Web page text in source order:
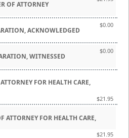
OF ATTORNEY
ACKNOWLEDGED
$0.00
WITNESSED
$0.00
FOR HEALTH CARE,
$21.95
ATTORNEY FOR HEALTH CARE,
$21.95